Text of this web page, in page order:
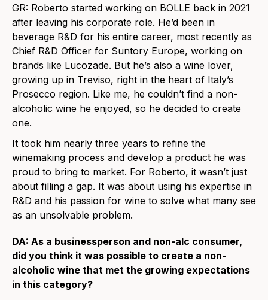
GR: Roberto started working on BOLLE back in 2021
after leaving his corporate role. He’d been in
beverage R&D for his entire career, most recently as
Chief R&D Officer for Suntory Europe, working on
brands like Lucozade. But he’s also a wine lover,
growing up in Treviso, right in the heart of Italy’s
Prosecco region. Like me, he couldn’t find a non-
alcoholic wine he enjoyed, so he decided to create
one.
It took him nearly three years to refine the
winemaking process and develop a product he was
proud to bring to market. For Roberto, it wasn’t just
about filling a gap. It was about using his expertise in
R&D and his passion for wine to solve what many see
as an unsolvable problem.
DA: As a businessperson and non-alc consumer,
did you think it was possible to create a non-
alcoholic wine that met the growing expectations
in this category?